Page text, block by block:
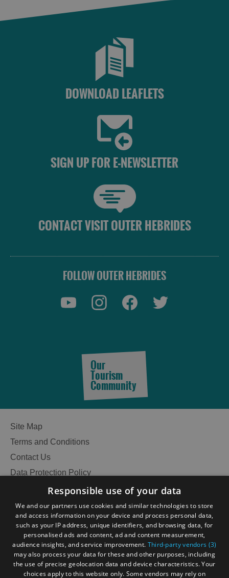
DOWNLOAD LEAFLETS
SIGN UP FOR E-NEWSLETTER
CONTACT VISIT OUTER HEBRIDES
FOLLOW OUTER HEBRIDES
Our
Tourism
Community
Site Map
Terms and Conditions
Contact Us
Data Protection Policy
Accessibility Statement
Become an Islander
Our Tourism Community
Ratings Powered By
Responsible use of your data
We and our partners use cookies and similar technologies to store
and access information on your device and process personal data,
such as your IP address, unique identifiers, and browsing data, for
personalised ads and content, ad and content measurement,
audience insights, and service improvement. Third-party vendors (3)
may also process your data for these and other purposes, including
the use of precise geolocation data and device characteristics. Your
choices apply to this website only. Some vendors may rely on